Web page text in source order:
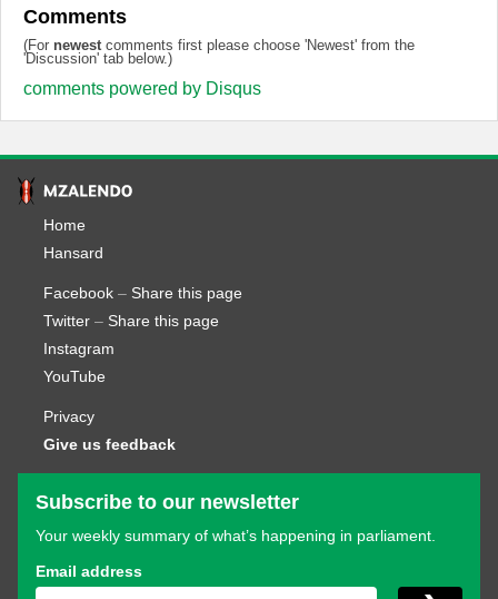
Comments
(For newest comments first please choose 'Newest' from the
'Discussion' tab below.)
comments powered by Disqus
Home
Hansard
Facebook – Share this page
Twitter – Share this page
Instagram
YouTube
Privacy
Give us feedback
Subscribe to our newsletter
Your weekly summary of what’s happening in parliament.
Email address